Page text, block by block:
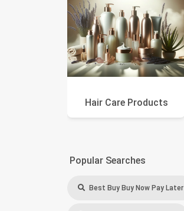
Hair Care Products
Popular Searches
Best Buy Buy Now Pay Later